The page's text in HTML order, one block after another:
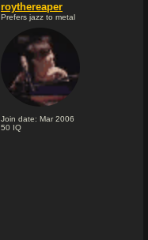
roythereaper
Prefers jazz to metal
Join date: Mar 2006
50 IQ